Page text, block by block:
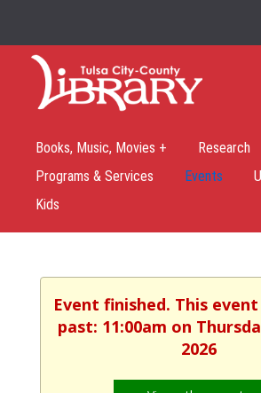
Books, Music, Movies +
Research
Programs & Services
Events
Kids
Event finished. This
past: 11:00am on
2026